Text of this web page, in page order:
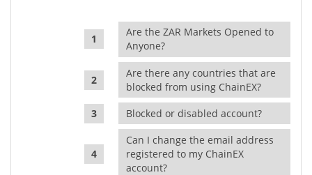
Are the ZAR Markets Opened to
Anyone?
Are there any countries that are
blocked from using ChainEX?
Blocked or disabled account?
Can I change the email address
registered to my ChainEX
account?